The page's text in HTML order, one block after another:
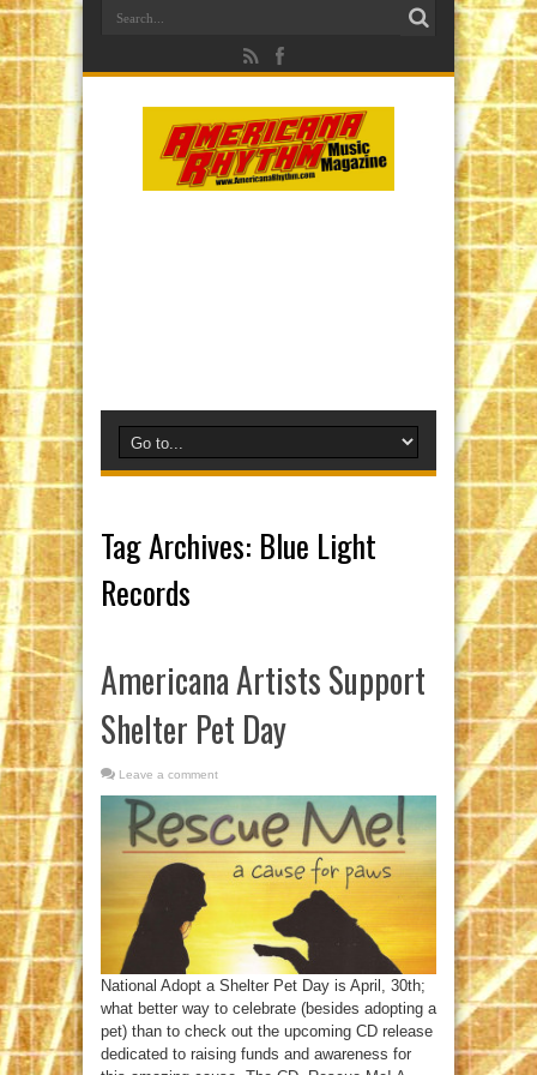
Tag Archives: Blue Light
Records
Americana Artists Support
Shelter Pet Day
Leave a comment
National Adopt a Shelter Pet Day is April, 30th;
what better way to celebrate (besides adopting a
pet) than to check out the upcoming CD release
dedicated to raising funds and awareness for